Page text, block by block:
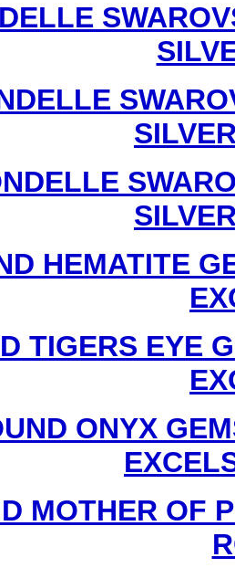
HEMATITE
TIGERS EYE
ONYX
MOTHER OF